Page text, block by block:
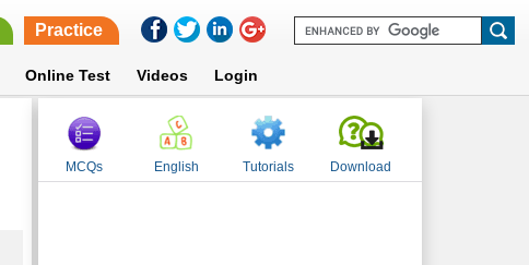
Practice
Online Test Videos Login
MCQs English Tutorials Download